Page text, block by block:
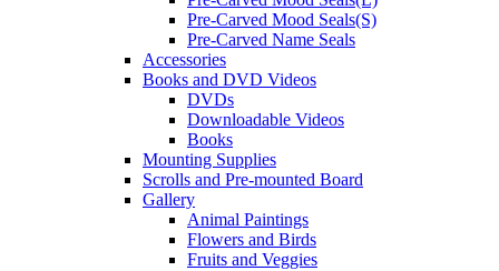
Pre-Carved Mood Seals(S)
Pre-Carved Name Seals
Accessories
Books and DVD Videos
DVDs
Downloadable Videos
Books
Mounting Supplies
Scrolls and Pre-mounted Board
Gallery
Animal Paintings
Flowers and Birds
Fruits and Veggies